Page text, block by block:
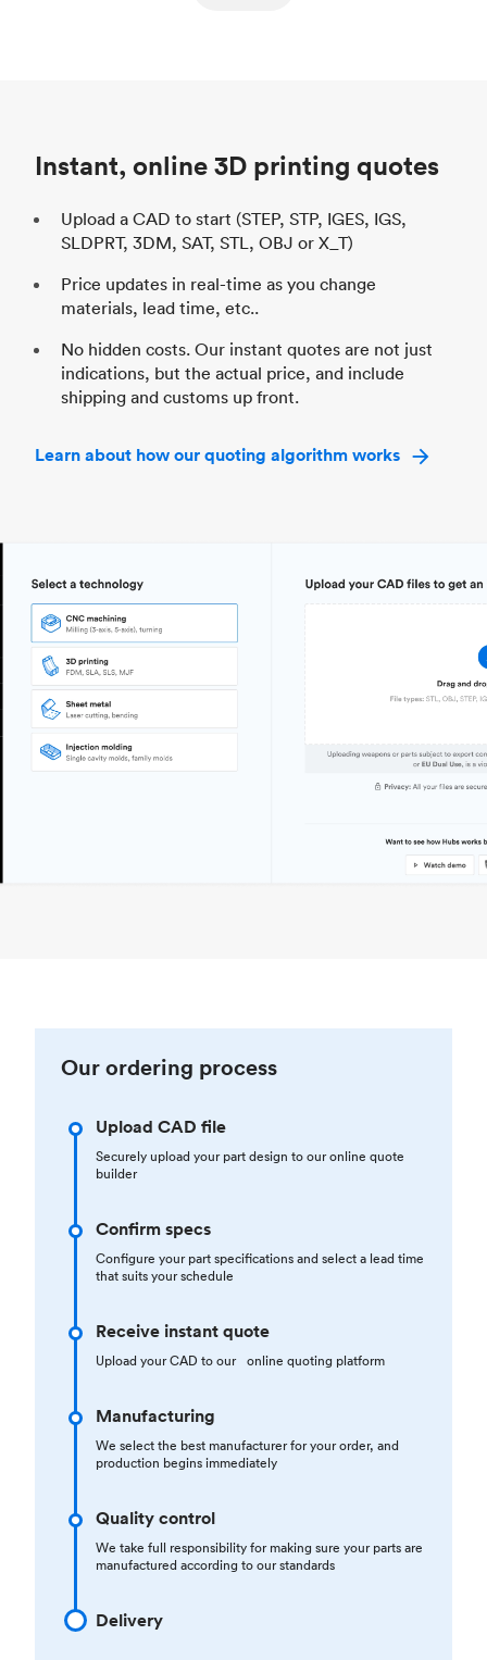
Instant, online 3D printing quotes
Upload a CAD to start (STEP, STP, IGES, IGS,
SLDPRT, 3DM, SAT, STL, OBJ or X_T)
Price updates in real-time as you change
materials, lead time, etc..
No hidden costs. Our instant quotes are not just
indications, but the actual price, and include
shipping and customs up front.
Learn about how our quoting algorithm works
Our ordering process
Upload CAD file
Securely upload your part design to our online quote
builder
Confirm specs
Configure your part specifications and select a lead time
that suits your schedule
Receive instant quote
Upload your CAD to our online quoting platform
Manufacturing
We select the best manufacturer for your order, and
production begins immediately
Quality control
We take full responsibility for making sure your parts are
manufactured according to our standards
Delivery